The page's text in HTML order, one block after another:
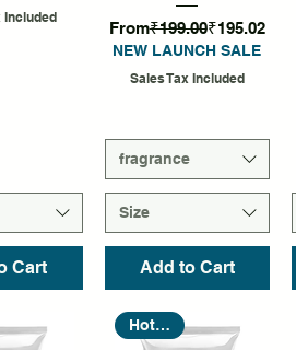
Included
Cart
From
Regular Price
₹199.00₹195.02
Sale Price
NEW LAUNCH SALE
Sales Tax Included
fragrance
Size
Add to Cart
Hot Seller